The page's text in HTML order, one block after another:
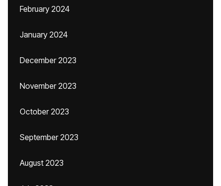
February 2024
January 2024
December 2023
November 2023
October 2023
September 2023
August 2023